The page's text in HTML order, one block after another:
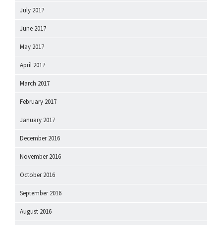
July 2017
June 2017
May 2017
April 2017
March 2017
February 2017
January 2017
December 2016
November 2016
October 2016
September 2016
August 2016